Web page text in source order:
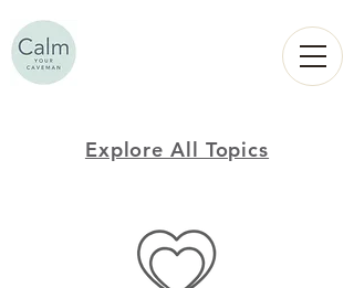
Explore All Topics